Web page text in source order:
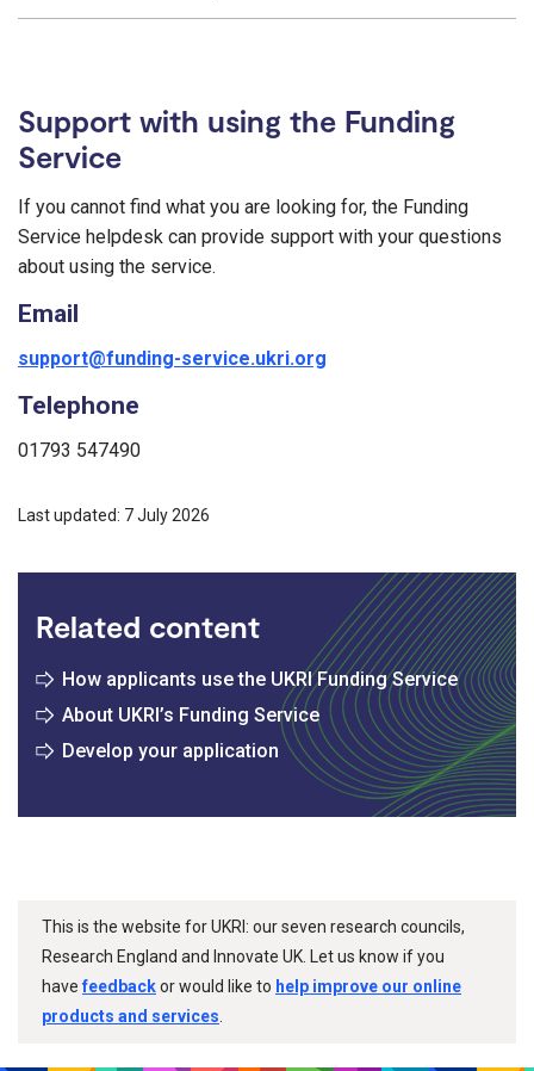
Support with using the Funding
Service
If you cannot find what you are looking for, the Funding
Service helpdesk can provide support with your questions
about using the service.
Email
support@funding-service.ukri.org
Telephone
01793 547490
Last updated: 7 July 2026
Related content
How applicants use the UKRI Funding Service
About UKRI’s Funding Service
Develop your application
This is the website for UKRI: our seven research councils,
Research England and Innovate UK. Let us know if you
havefeedbackor would like to help improve our online
products and services